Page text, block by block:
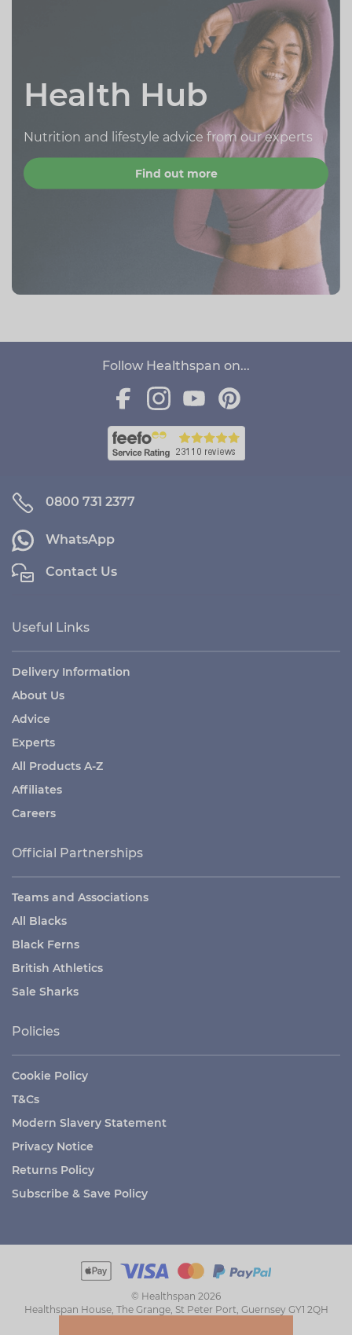
Health Hub
Nutrition and lifestyle advice from our experts
Find out more
Follow Healthspan on...
0800 731 2377
WhatsApp
Contact Us
Useful Links
Delivery Information
About Us
Advice
Experts
All Products A-Z
Affiliates
Careers
Official Partnerships
Teams and Associations
All Blacks
Black Ferns
British Athletics
Sale Sharks
Policies
Cookie Policy
T&Cs
Modern Slavery Statement
Privacy Notice
Returns Policy
Subscribe & Save Policy
© Healthspan 2026
Healthspan House, The Grange, St Peter Port, Guernsey GY1 2QH